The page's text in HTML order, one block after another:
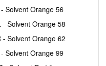
Solvent Orange 56
Solvent Orange 58
Solvent Orange 62
Solvent Orange 99